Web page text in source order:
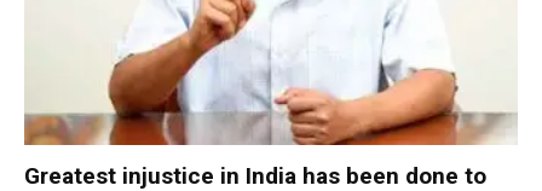
Greatest injustice in India has been done to